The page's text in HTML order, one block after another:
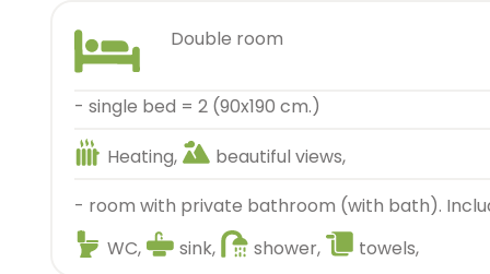
double room
- single bed = 2 (90x190 cm.)
Heating,
beautiful views,
- room with private bathroom (with bath).
WC,
sink, shower, towels,